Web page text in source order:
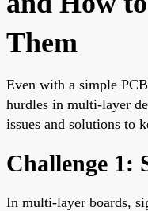
Them
Even with a simple
hurdles in multi-layer
issues and solutions to
Challenge 1:
In multi-layer boards,